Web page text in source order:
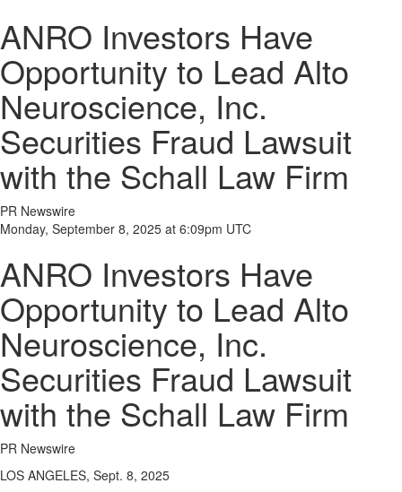
ANRO Investors Have
Opportunity to Lead Alto
Neuroscience, Inc.
Securities Fraud Lawsuit
with the Schall Law Firm
PR Newswire
Monday, September 8, 2025 at 6:09pm UTC
ANRO Investors Have
Opportunity to Lead Alto
Neuroscience, Inc.
Securities Fraud Lawsuit
with the Schall Law Firm
PR Newswire
LOS ANGELES, Sept. 8, 2025